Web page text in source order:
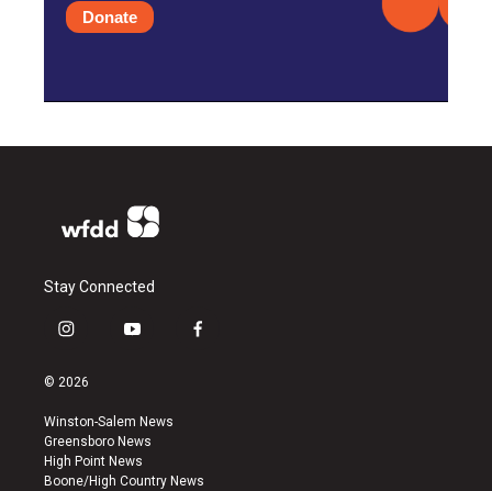
Donate
Stay Connected
i
s
a
g
r
a
y
u
b
e
f
k
© 2026
Winston-Salem News
Greensboro News
High Point News
Boone/High Country News